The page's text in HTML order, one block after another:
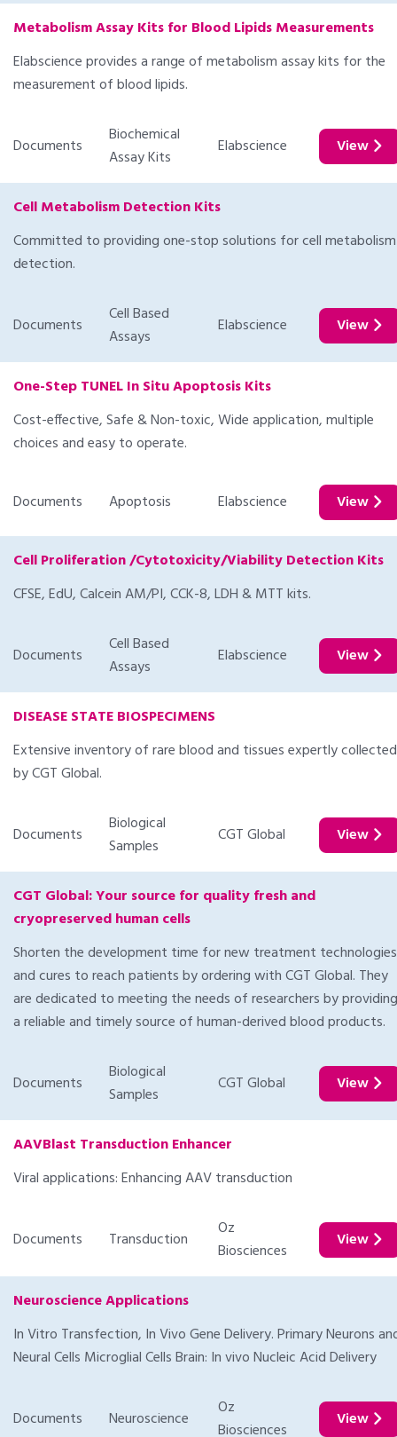
Metabolism Assay Kits for Blood Lipids Measurements
Elabscience provides a range of metabolism assay kits for the
measurement of blood lipids.
Documents
Biochemical
Assay Kits
Elabscience View
Cell Metabolism Detection Kits
Committed to providing one-stop solutions for cell metabolism
detection.
Documents
Cell Based
Assays
Elabscience View
One-Step TUNEL In Situ Apoptosis Kits
Cost-effective, Safe & Non-toxic, Wide application, multiple
choices and easy to operate.
Documents Apoptosis Elabscience View
Cell Proliferation /Cytotoxicity/Viability Detection Kits
CFSE, EdU, Calcein AM/PI, CCK-8, LDH & MTT kits.
Documents
Cell Based
Assays
Elabscience View
DISEASE STATE BIOSPECIMENS
Extensive inventory of rare blood and tissues expertly collected
by CGT Global.
Documents
Biological
Samples
CGT Global View
CGT Global: Your source for quality fresh and
cryopreserved human cells
Shorten the development time for new treatment technologies
and cures to reach patients by ordering with CGT Global. They
are dedicated to meeting the needs of researchers by providing
a reliable and timely source of human-derived blood products.
Documents
Biological
Samples
CGT Global View
AAVBlast Transduction Enhancer
Viral applications: Enhancing AAV transduction
Documents Transduction
Oz
Biosciences
View
Neuroscience Applications
In Vitro Transfection, In Vivo Gene Delivery. Primary Neurons
Neural Cells Microglial Cells Brain: In vivo Nucleic Acid Delivery
Documents Neuroscience
Oz
Biosciences
View